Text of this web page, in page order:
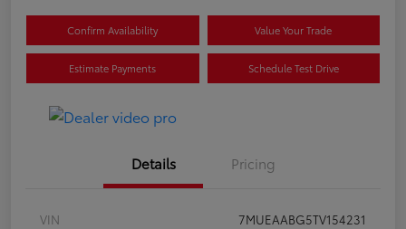
Confirm Availability Value Your Trade
Estimate Payments Schedule Test Drive
Details Pricing
VIN
7MUEAABG5TV154231